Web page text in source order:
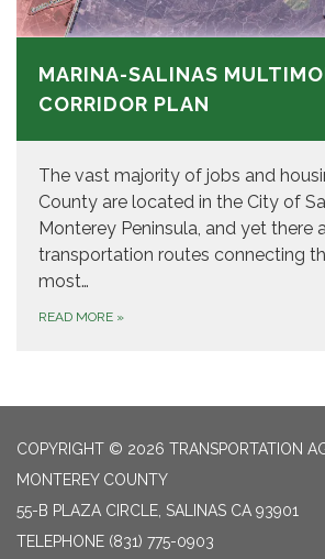
MARINA-SALINAS
CORRIDOR PLAN
The vast majority of jobs and
County are located in the City of
Monterey Peninsula, and yet there
transportation routes connecting
most…
READ MORE »
COPYRIGHT © 2026 TRANSPORTATION
MONTEREY COUNTY
55-B PLAZA CIRCLE, SALINAS CA 93901
TELEPHONE (831) 775-0903